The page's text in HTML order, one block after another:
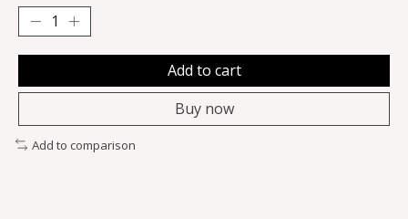
Add to cart
Buy now
Add to comparison